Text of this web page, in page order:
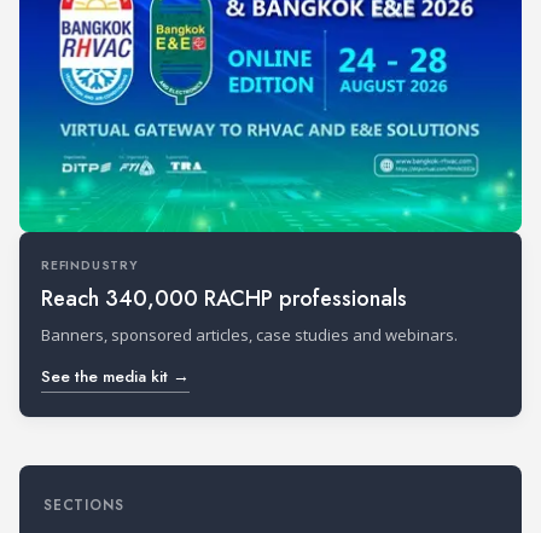
REFINDUSTRY
Reach 340,000 RACHP professionals
Banners, sponsored articles, case studies and webinars.
See the media kit →
SECTIONS